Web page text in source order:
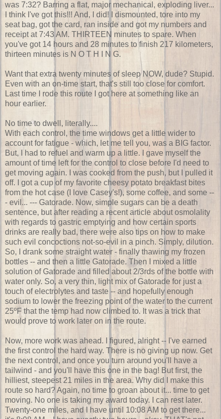
was 7:32? Barring a flat, major mechanical, exploding liver...
I think I've got this!!! And, I did! I dismounted, tore into my
seat bag, got the card, ran inside and got my numbers and
receipt at 7:43 AM. THIRTEEN minutes to spare. When
you've got 14 hours and 28 minutes to finish 217 kilometers,
thirteen minutes is N O T H I N G.
Want that extra twenty minutes of sleep NOW, dude? Stupid.
Even with an on-time start, that's still too close for comfort.
Last time I rode this route I got here at something like an
hour earlier.
No time to dwell, literally....
With each control, the time windows get a little wider to
account for fatigue - which, let me tell you, was a BIG factor.
But, I had to refuel and warm up a little. I gave myself the
amount of time left for the control to close before I'd need to
get moving again. I was cooked from the push, but I pulled it
off. I got a cup of my favorite cheesy potato breakfast bites
from the hot case (I love Casey's!), some coffee, and some --
- evil... --- Gatorade. Now, simple sugars can be a death
sentence, but after reading a recent article about osmolality
with regards to gastric emptying and how certain sports
drinks are really bad, there were also tips on how to make
such evil concoctions not-so-evil in a pinch. Simply, dilution.
So, I drank some straight water - finally thawing my frozen
bottles -- and then a little Gatorade. Then I mixed a little
solution of Gatorade and filled about 2/3rds of the bottle with
water only. So, a very thin, light mix of Gatorade for just a
touch of electrolytes and taste -- and hopefully enough
sodium to lower the freezing point of the water to the current
25ºF that the temp had now climbed to. It was a trick that
would prove to work later on in the route.
Now, more work was ahead. I figured, alright -- I've earned
the first control the hard way. There is no giving up now. Get
the next control, and once you turn around you'll have a
tailwind - and you'll have this one in the bag! But first, the
hilliest, steepest 21 miles in the area. Why did I make this
route so hard? Again, no time to groan about it... time to get
moving. No one is taking my award today. I can rest later.
Twenty-one miles, and I have until 10:08 AM to get there...